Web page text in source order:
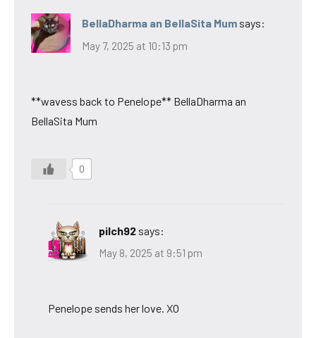
BellaDharma an BellaSita Mum says:
May 7, 2025 at 10:13 pm
**wavess back to Penelope** BellaDharma an
BellaSita Mum
0
pilch92 says:
May 8, 2025 at 9:51 pm
Penelope sends her love. XO